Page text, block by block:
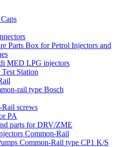
Parts Box for Petrol Injectors and
MED LPG injectors
Station
rail type Bosch
screws
PA
parts for DRV/ZME
Common-Rail
Common-Rail type CP1 K/S